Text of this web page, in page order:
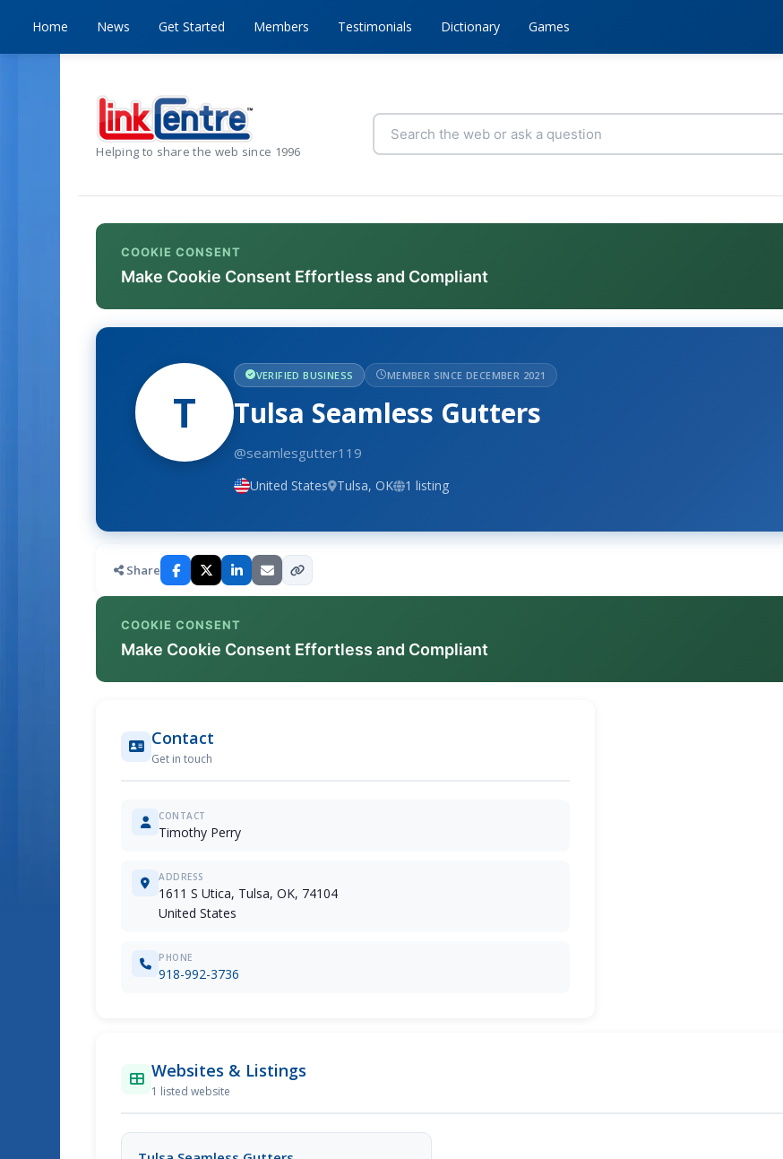
Home News Get Started Members Testimonials Dictionary Games
Helping to share the web since 1996
COOKIE CONSENT
Make Cookie Consent Effortless and Compliant
T
VERIFIED BUSINESS MEMBER SINCE DECEMBER 2021
Tulsa Seamless Gutters
@seamlesgutter119
United States Tulsa, OK 1 listing
Share
COOKIE CONSENT
Make Cookie Consent Effortless and Compliant
Contact
Get in touch
CONTACT
Timothy Perry
ADDRESS
1611 S Utica, Tulsa, OK, 74104
United States
PHONE
918-992-3736
Websites & Listings
1 listed website